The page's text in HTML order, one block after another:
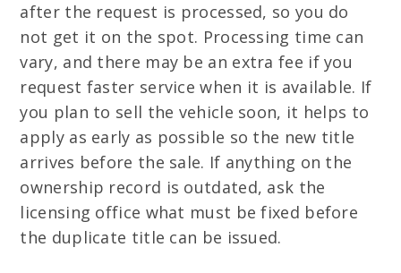
after the request is processed, so you do
not get it on the spot. Processing time can
vary, and there may be an extra fee if you
request faster service when it is available. If
you plan to sell the vehicle soon, it helps to
apply as early as possible so the new title
arrives before the sale. If anything on the
ownership record is outdated, ask the
licensing office what must be fixed before
the duplicate title can be issued.